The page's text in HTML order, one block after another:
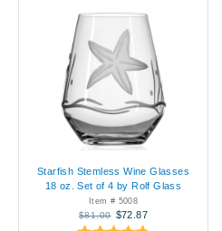
Starfish Stemless Wine Glasses
18 oz. Set of 4 by Rolf Glass
Item # 5008
$81.00 $72.87